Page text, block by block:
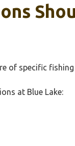
of specific
at Blue Lake: